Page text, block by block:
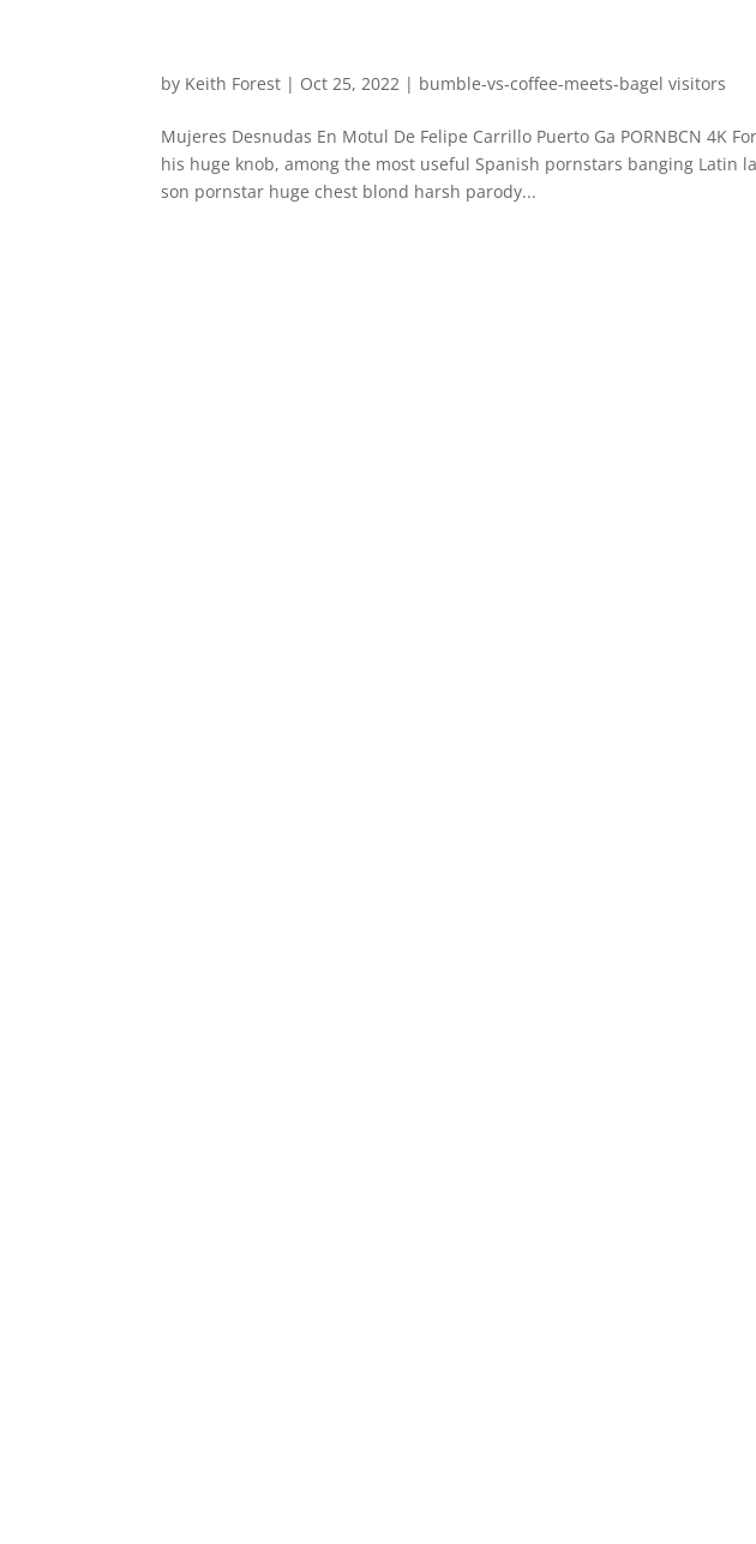
by Keith Forest | Oct 25, 2022 | bumble-vs-coffee-meets-bagel visitors
Mujeres Desnudas En Motul De Felipe Carrillo Puerto Ga PORNBCN 4K
his huge knob, among the most useful Spanish pornstars banging Latin
son pornstar huge chest blond harsh parody...